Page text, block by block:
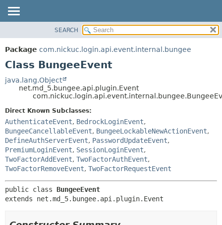
PACKAGE
DEPRECATED
HELP
SUMMARY:
NESTED
METHOD
FIELD
CONSTR
METHOD
SEARCH
Package com.nickuc.login.api.event.internal.bungee
Class BungeeEvent
java.lang.Object
net.md_5.bungee.api.plugin.Event
Direct Known Subclasses:
AuthenticateEvent, BedrockLoginEvent,
BungeeCancellableEvent, BungeeLockableNewActionEvent,
DefineAuthServerEvent, PasswordUpdateEvent,
PremiumLoginEvent, SessionLoginEvent,
TwoFactorAddEvent, TwoFactorAuthEvent,
TwoFactorRemoveEvent, TwoFactorRequestEvent
public class BungeeEvent
extends net.md_5.bungee.api.plugin.Event